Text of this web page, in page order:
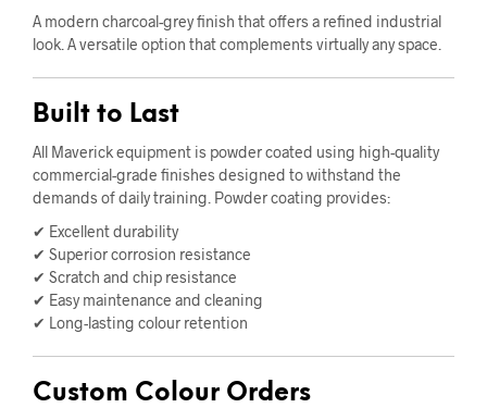
A modern charcoal-grey finish that offers a refined industrial
look. A versatile option that complements virtually any space.
Built to Last
All Maverick equipment is powder coated using high-quality
commercial-grade finishes designed to withstand the
demands of daily training. Powder coating provides:
✔ Excellent durability
✔ Superior corrosion resistance
✔ Scratch and chip resistance
✔ Easy maintenance and cleaning
✔ Long-lasting colour retention
Custom Colour Orders